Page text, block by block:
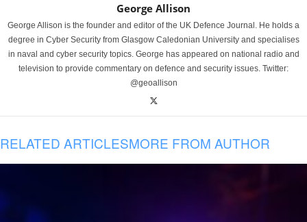
George Allison
George Allison is the founder and editor of the UK Defence Journal. He holds a
degree in Cyber Security from Glasgow Caledonian University and specialises
in naval and cyber security topics. George has appeared on national radio and
television to provide commentary on defence and security issues. Twitter:
@geoallison
RELATED ARTICLESMORE FROM AUTHOR